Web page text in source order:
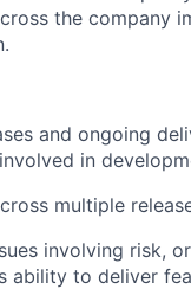
the company
and ongoing
in
multiple
involving risk,
ability to deliver